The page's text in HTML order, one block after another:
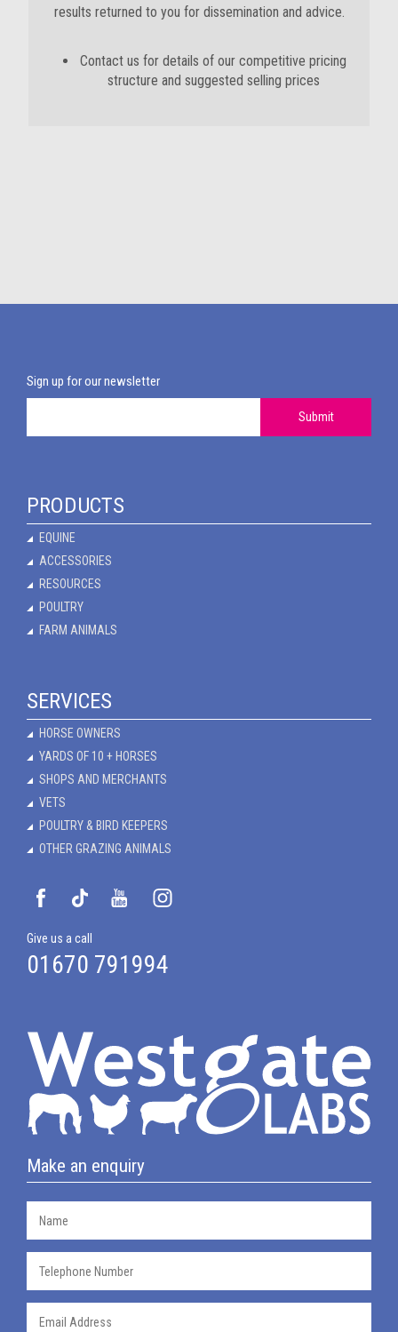
results returned to you for dissemination and advice.
Contact us for details of our competitive pricing
structure and suggested selling prices
Sign up for our newsletter
Submit
PRODUCTS
EQUINE
ACCESSORIES
RESOURCES
POULTRY
FARM ANIMALS
SERVICES
HORSE OWNERS
YARDS OF 10 + HORSES
SHOPS AND MERCHANTS
VETS
POULTRY & BIRD KEEPERS
OTHER GRAZING ANIMALS
Give us a call
01670 791994
Make an enquiry